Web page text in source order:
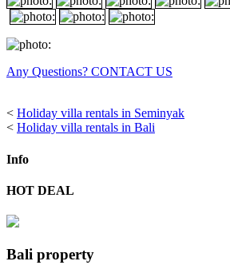
Any Questions? CONTACT US
< Holiday villa rentals in Seminyak
< Holiday villa rentals in Bali
Info
HOT DEAL
Bali property